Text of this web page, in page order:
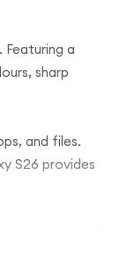
a
sharp
and files.
S26 provides
and clear